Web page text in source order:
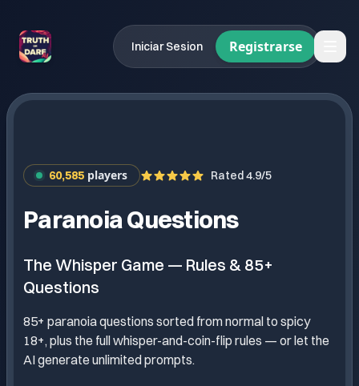
Iniciar Sesion Registrarse
60,585 players Rated 4.9/5
Paranoia Questions
The Whisper Game — Rules & 85+
Questions
85+ paranoia questions sorted from normal to spicy
18+, plus the full whisper-and-coin-flip rules — or let the
AI generate unlimited prompts.